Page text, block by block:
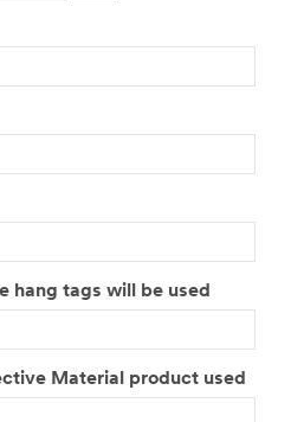
hang tags will be used
Material product used